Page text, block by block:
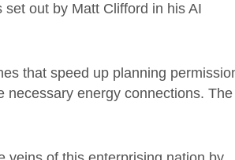
out by Matt Clifford in his AI
that speed up planning
necessary energy connections.